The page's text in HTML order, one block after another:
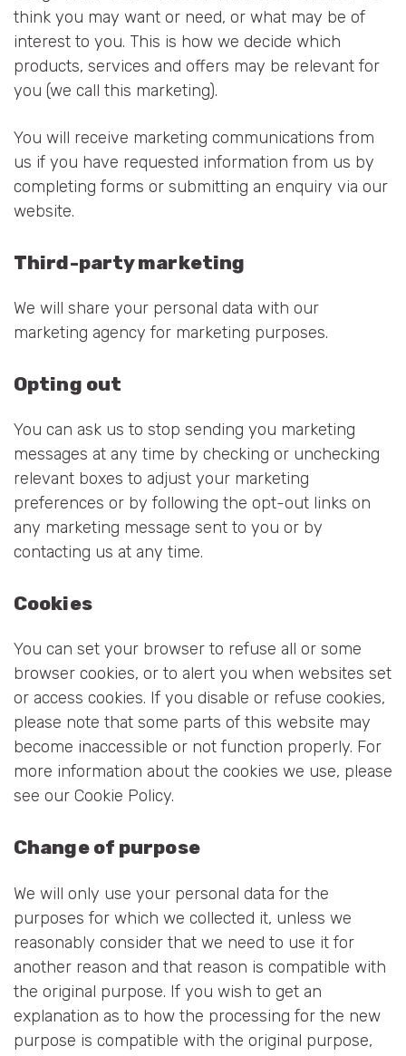
think you may want or need, or what may be of
interest to you. This is how we decide which
products, services and offers may be relevant for
you (we call this marketing).
You will receive marketing communications from
us if you have requested information from us by
completing forms or submitting an enquiry via our
website.
Third-party marketing
We will share your personal data with our
marketing agency for marketing purposes.
Opting out
You can ask us to stop sending you marketing
messages at any time by checking or unchecking
relevant boxes to adjust your marketing
preferences or by following the opt-out links on
any marketing message sent to you or by
contacting us at any time.
Cookies
You can set your browser to refuse all or some
browser cookies, or to alert you when websites set
or access cookies. If you disable or refuse cookies,
please note that some parts of this website may
become inaccessible or not function properly. For
more information about the cookies we use, please
see our Cookie Policy.
Change of purpose
We will only use your personal data for the
purposes for which we collected it, unless we
reasonably consider that we need to use it for
another reason and that reason is compatible with
the original purpose. If you wish to get an
explanation as to how the processing for the new
purpose is compatible with the original purpose,